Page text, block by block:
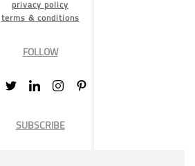
privacy policy
terms & conditions
FOLLOW
SUBSCRIBE